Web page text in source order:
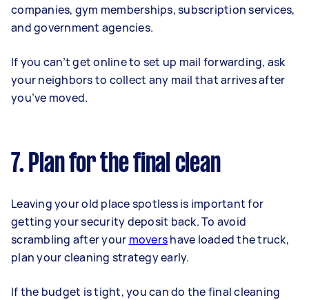
companies, gym memberships, subscription services,
and government agencies.
If you can’t get online to set up mail forwarding, ask
your neighbors to collect any mail that arrives after
you’ve moved.
7. Plan for the final clean
Leaving your old place spotless is important for
getting your security deposit back. To avoid
scrambling after your movershave loaded the truck,
plan your cleaning strategy early.
If the budget is tight, you can do the final cleaning